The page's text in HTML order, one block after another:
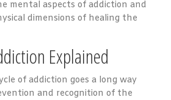
mental aspects of addiction and
dimensions of healing the
Explained
of addiction goes a long way
and recognition of the